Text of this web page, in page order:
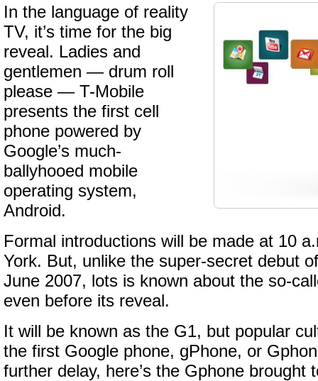
In the language of reality
TV, it’s time for the big
reveal. Ladies and
gentlemen — drum roll
please — T-Mobile
presents the first cell
phone powered by
Google’s much-
ballyhooed mobile
operating system,
Android.
Formal introductions will be made at 10
York. But, unlike the super-secret debut
June 2007, lots is known about the so-
even before its reveal.
It will be known as the G1, but popular
the first Google phone, gPhone, or
further delay, here’s the Gphone brought